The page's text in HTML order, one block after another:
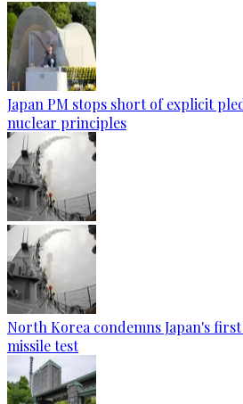
Japan PM stops short of explicit
nuclear principles
North Korea condemns Japan's
missile test